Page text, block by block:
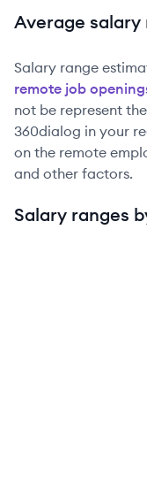
Average
Salary range
remote job
not be represent
360dialog in your
on the remote
and other factors.
Salary ranges